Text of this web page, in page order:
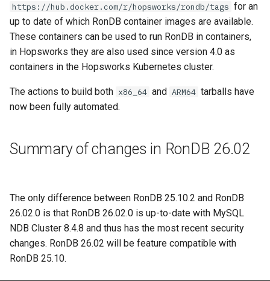
https://hub.docker.com/r/hopsworks/rondb/tags for an
up to date of which RonDB container images are available.
These containers can be used to run RonDB in containers,
in Hopsworks they are also used since version 4.0 as
containers in the Hopsworks Kubernetes cluster.
The actions to build both x86_64 and ARM64 tarballs have
now been fully automated.
Summary of changes in RonDB 26.02
The only difference between RonDB 25.10.2 and RonDB
26.02.0 is that RonDB 26.02.0 is up-to-date with MySQL
NDB Cluster 8.4.8 and thus has the most recent security
changes. RonDB 26.02 will be feature compatible with
RonDB 25.10.